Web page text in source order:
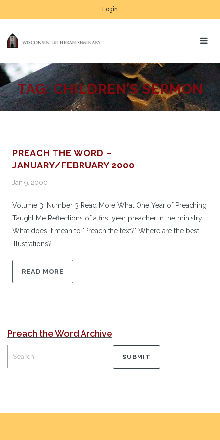
Login
TAG:CHILDREN’S SERMON
PREACH THE WORD –
JANUARY/FEBRUARY 2000
Jan 9, 2000
Volume 3, Number 3 Read More What One Year of Preaching
Taught Me Reflections of a first year preacher in the ministry.
What does it mean to "Preach the text?" Where are the best
illustrations? ...
READ MORE
Preach the Word Archive